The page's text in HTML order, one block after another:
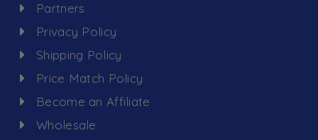
Partners
Privacy Policy
Shipping Policy
Price Match Policy
Become an Affiliate
Wholesale